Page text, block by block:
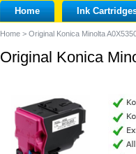
Home Ink
Home > Original Konica Minolta
Original Konica